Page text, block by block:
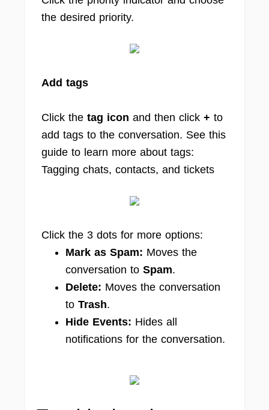
the desired priority.
Add tags
Click the tag icon and then click + to
add tags to the conversation. See this
guide to learn more about tags:
Tagging chats, contacts, and tickets
Click the 3 dots for more options:
Mark as Spam: Moves the
conversation to Spam.
Delete: Moves the conversation
to Trash.
Hide Events: Hides all
notifications for the conversation.